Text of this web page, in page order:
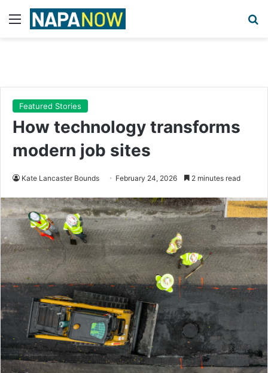
Menu
Featured Stories
How technology transforms
modern job sites
Kate Lancaster Bounds February 24, 2026 2 minutes read